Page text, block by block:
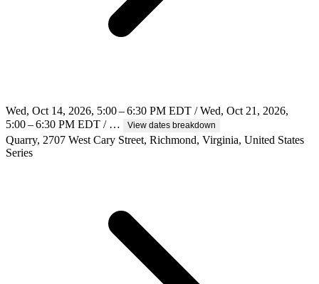
Wed, Oct 14, 2026, 5:00 – 6:30 PM EDT / Wed, Oct 21, 2026,
5:00 – 6:30 PM EDT / …
View dates breakdown
Quarry, 2707 West Cary Street, Richmond, Virginia, United States
Series